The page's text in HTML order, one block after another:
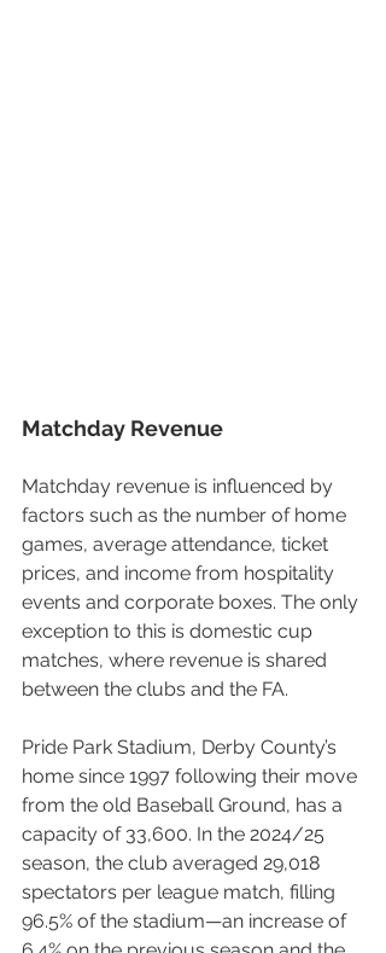
Matchday Revenue
Matchday revenue is influenced by
factors such as the number of home
games, average attendance, ticket
prices, and income from hospitality
events and corporate boxes. The only
exception to this is domestic cup
matches, where revenue is shared
between the clubs and the FA.
Pride Park Stadium, Derby County’s
home since 1997 following their move
from the old Baseball Ground, has a
capacity of 33,600. In the 2024/25
season, the club averaged 29,018
spectators per league match, filling
96.5% of the stadium—an increase of